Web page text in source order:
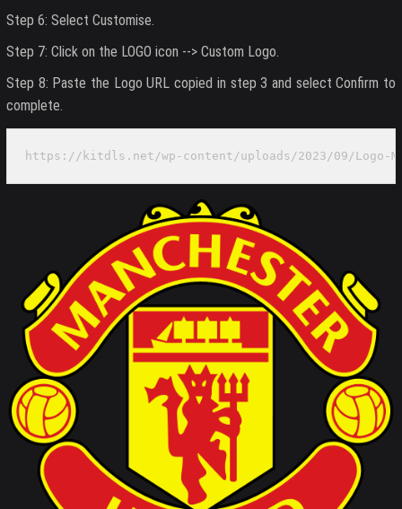
Step 6: Select Customise.
Step 7: Click on the LOGO icon --> Custom Logo.
Step 8: Paste the Logo URL copied in step 3 and select Confirm to
complete.
https://kitdls.net/wp-content/uploads/2023/09/Logo-